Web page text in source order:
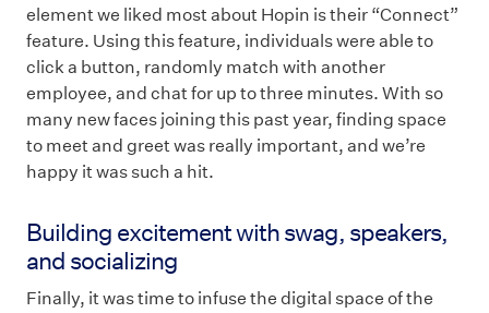
element we liked most about Hopin is their “Connect”
feature. Using this feature, individuals were able to
click a button, randomly match with another
employee, and chat for up to three minutes. With so
many new faces joining this past year, finding space
to meet and greet was really important, and we’re
happy it was such a hit.
Building excitement with swag, speakers,
and socializing
Finally, it was time to infuse the digital space of the